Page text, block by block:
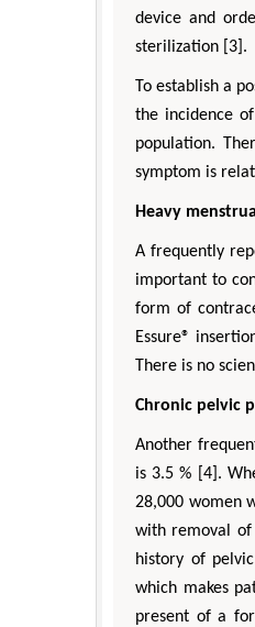
device and
sterilization [3].
To establish a
the incidence
population.
symptom is
Heavy
A frequently
important to
form of
Essure®
There is no
Chronic pelvic
Another
is 3.5 % [4].
28,000 women
with removal of
history of
which makes
present of a